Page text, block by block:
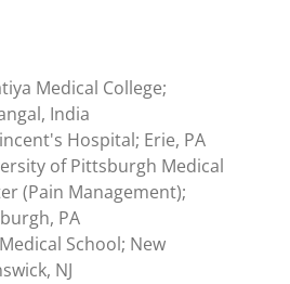
Medical College;
India
Hospital; Erie, PA
of Pittsburgh Medical
(Pain Management);
PA
Medical School; New
NJ